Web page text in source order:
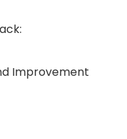
Improvement